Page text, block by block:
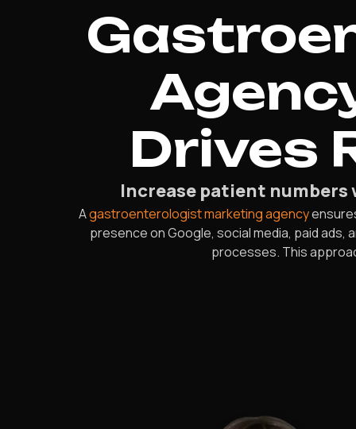
Drives
Increase patient
Agastroenterologist marketing agency
presence on Google, social media, paid
processes. This